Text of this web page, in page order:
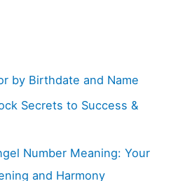
by Birthdate and Name
Secrets to Success &
Number Meaning: Your
and Harmony